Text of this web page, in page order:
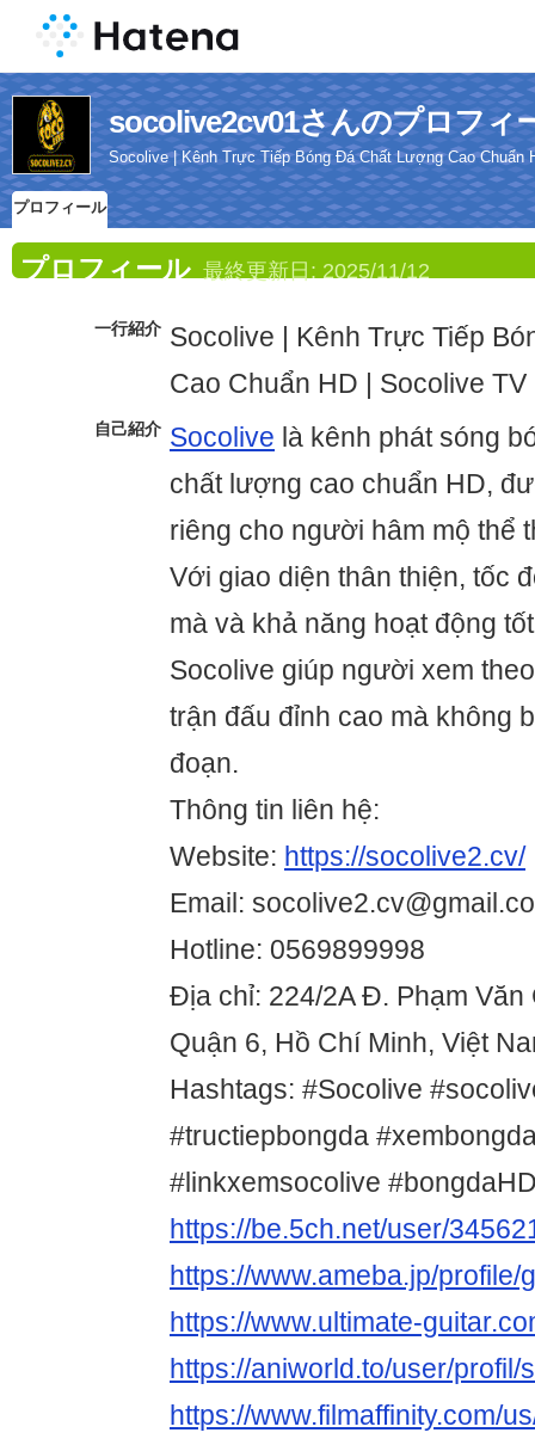
socolive2cv01さんのプロフィ
Socolive | Kênh Trực Tiếp Bóng Đá Chất Lượng Cao Chuẩn
プロフィール
プロフィール 最終更新日: 2025/11/12
一行紹介 Socolive | Kênh Trực Tiếp
Cao Chuẩn HD | Socolive TV
自己紹介 Socolive là kênh phát sóng
chất lượng cao chuẩn HD,
riêng cho người hâm mộ thể
Với giao diện thân thiện, tốc
mà và khả năng hoạt động
Socolive giúp người xem
trận đấu đỉnh cao mà không
đoạn.
Thông tin liên hệ:
Website: https://socolive2.cv/
Email:
Hotline: 0569899998
Địa chỉ: 224/2A Đ. Phạm
Quận 6, Hồ Chí Minh, Việt
Hashtags: #Socolive
#tructiepbongda
#linkxemsocolive
https://be.5ch.net/user/
https://www.ameba.jp/
https://www.ultimate-
https://aniworld.to/user/profil/
https://www.filmaffinity.com/